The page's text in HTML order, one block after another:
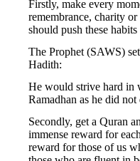
Firstly, make every
remembrance, charity
should push these
The Prophet (SAWS)
Hadith:
He would strive hard in
Ramadhan as he did not
Secondly, get a Quran
immense reward for
reward for those of us